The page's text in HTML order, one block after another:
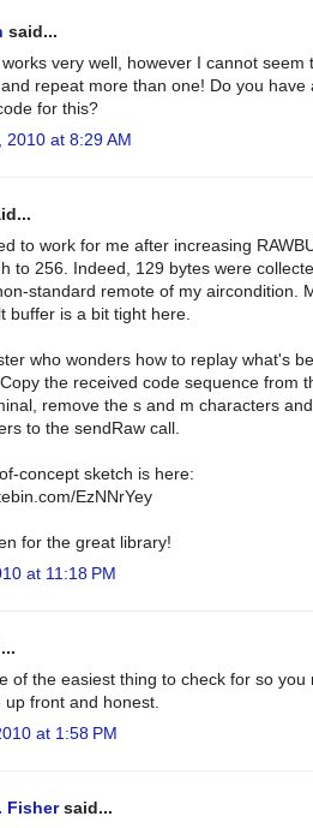
said...
very well, however I cannot seem
repeat more than one! Do you have
for this?
2010 at 8:29 AM
to work for me after increasing
to 256. Indeed, 129 bytes were
standard remote of my aircondition.
buffer is a bit tight here.
who wonders how to replay what's
the received code sequence from
remove the s and m characters
to the sendRaw call.
concept sketch is here:
EzNNrYey
for the great library!
at 11:18 PM
of the easiest thing to check for so you
up front and honest.
at 1:58 PM
Fishersaid...